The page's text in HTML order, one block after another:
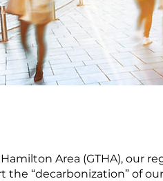
Area (GTHA), our
“decarbonization” of